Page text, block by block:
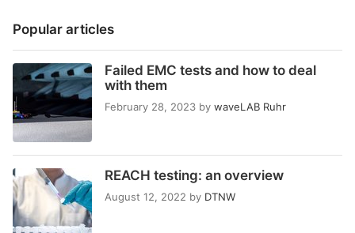
Popular articles
Failed EMC tests and how to deal
with them
February 28, 2023 by waveLAB Ruhr
REACH testing: an overview
August 12, 2022 by DTNW